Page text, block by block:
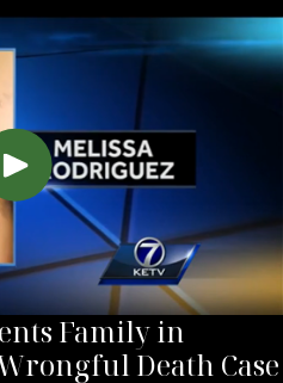
Family in
Death Case